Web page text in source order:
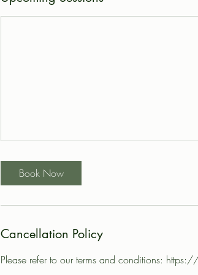
Book Now
Cancellation Policy
Please refer to our terms and conditions: